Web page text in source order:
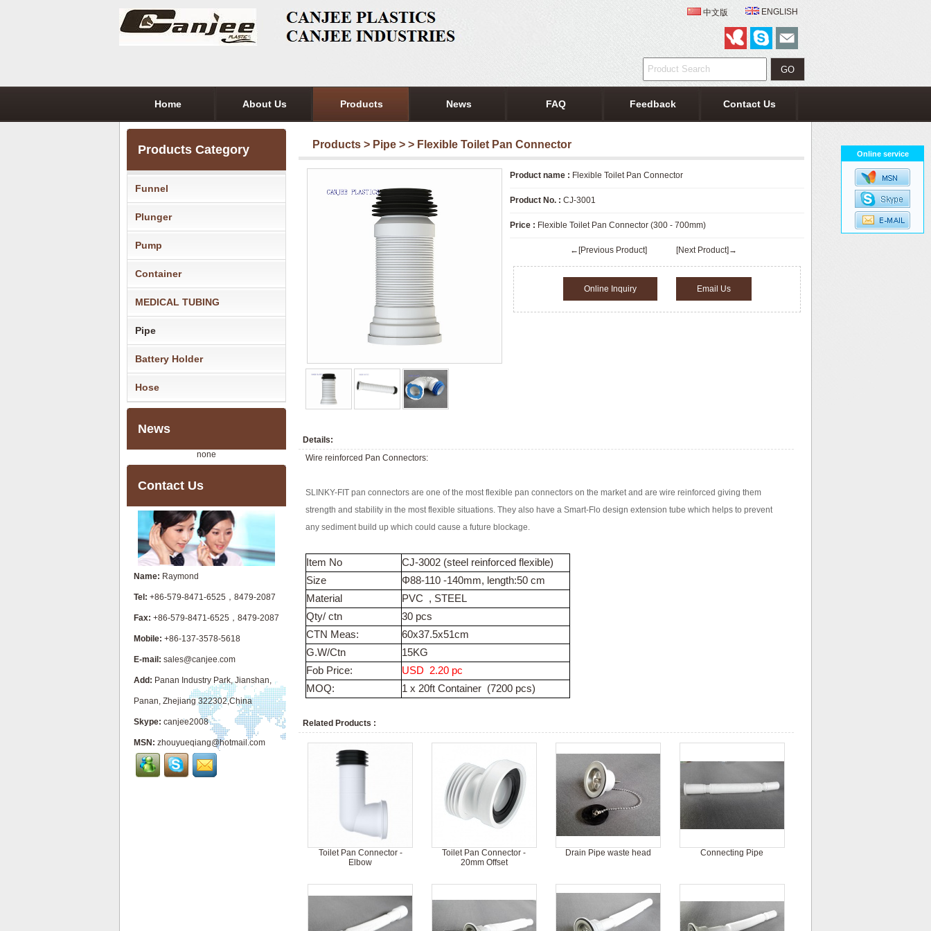
中文版 ENGLISH
Home About Us Products News FAQ Feedback Contact Us
Products Category
Funnel
Plunger
Pump
Container
MEDICAL TUBING
Pipe
Battery Holder
Hose
News
none
Contact Us
Name: Raymond
Tel: +86-579-8471-6525，8479-2087
Fax: +86-579-8471-6525，8479-2087
Mobile: +86-137-3578-5618
E-mail: sales@canjee.com
Add: Panan Industry Park, Jianshan,
Panan, Zhejiang 322302,China
Skype: canjee2008
MSN: zhouyueqiang@hotmail.com
Products > Pipe > > Flexible Toilet Pan Connector
Product name : Flexible Toilet Pan Connector
Product No. : CJ-3001
Price : Flexible Toilet Pan Connector (300 - 700mm)
←[Previous Product] [Next Product]→
Online Inquiry Email Us
Details:
Wire reinforced Pan Connectors:
SLINKY-FIT pan connectors are one of the most flexible pan connectors on the market and are wire reinforced giving them
strength and stability in the most flexible situations. They also have a Smart-Flo design extension tube which helps to prevent
any sediment build up which could cause a future blockage.
Item No
CJ-3002 (steel reinforced flexible)
Size
Φ88-110 -140mm, length:50 cm
Material
PVC , STEEL
Qty/ ctn
30 pcs
CTN Meas:
60x37.5x51cm
G.W/Ctn
15KG
Fob Price:
USD 2.20 pc
MOQ:
1 x 20ft Container (7200 pcs)
Related Products :
Toilet Pan Connector -
Elbow
Toilet Pan Connector -
20mm Offset
Drain Pipe waste head Connecting Pipe
Online service